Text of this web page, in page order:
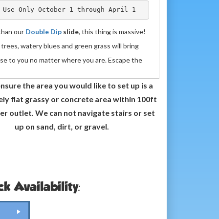
Use Only October 1 through April 1
our Double Dipslide, this thing is massive!
trees, watery blues and green grass will bring
to you no matter where you are. Escape the
Slide. Let the kids exhaust themselves
up then launching themselves down the slide to
in the bottom. Once they crash, the big kids
(that's you!) can have it all to themselves!
hang out in or a stopper at the end if using it
the area you would like to set up is a
flat grassy or concrete area within 100ft
outlet. We can not navigate stairs or set
up on sand, dirt, or gravel.
Availability: